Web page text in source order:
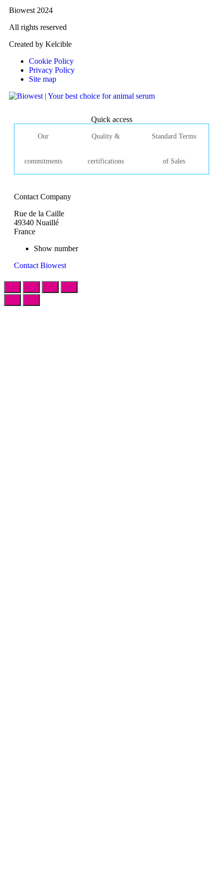
Biowest 2024
All rights reserved
Created by Kelcible
Cookie Policy
Privacy Policy
Site map
Quick access
Our
commitments
Quality &
certifications
Standard Terms
of Sales
Contact Company
Rue de la Caille
49340 Nuaillé
France
Show number
Contact Biowest